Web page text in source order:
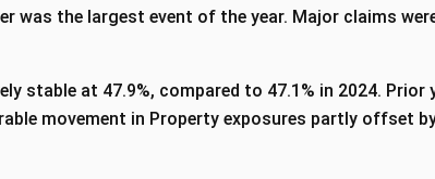
was the largest event of the year. Major claims
stable at 47.9%, compared to 47.1% in 2024. Prior
movement in Property exposures partly offset